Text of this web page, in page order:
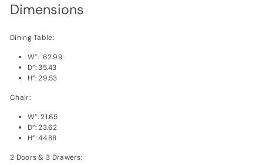
Dimensions
Dining Table:
W”: 62.99
D”: 35.43
H”: 29.53
Chair:
W”: 21.65
D”: 23.62
H”: 44.88
2 Doors & 3 Drawers: